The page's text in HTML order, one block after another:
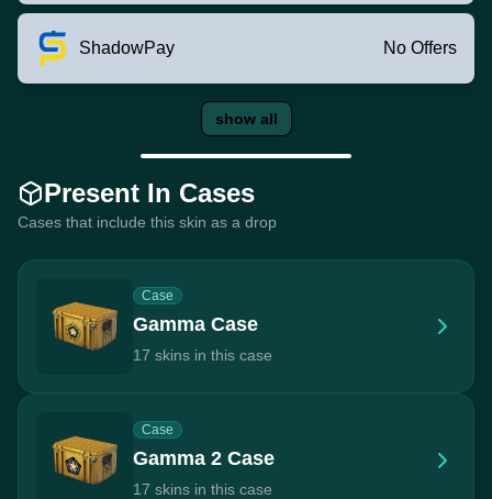
ShadowPay No Offers
show all
Present In Cases
Cases that include this skin as a drop
Case
Gamma Case
17 skins in this case
Case
Gamma 2 Case
17 skins in this case